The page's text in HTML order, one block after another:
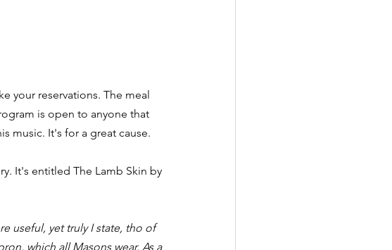
your reservations. The meal
is open to anyone that
music. It's for a great cause.
It's entitled The Lamb Skin by
useful, yet truly I state, tho of
which all Masons wear. As a